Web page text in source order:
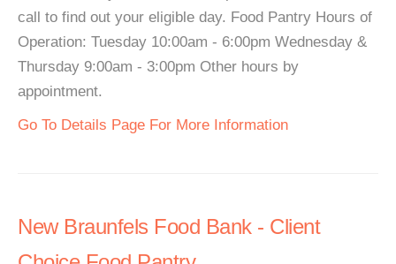
call to find out your eligible day. Food Pantry Hours of
Operation: Tuesday 10:00am - 6:00pm Wednesday &
Thursday 9:00am - 3:00pm Other hours by
appointment.
Go To Details Page For More Information
New Braunfels Food Bank - Client